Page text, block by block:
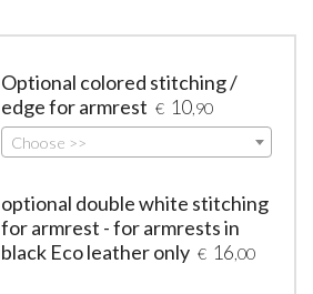
Optional colored stitching /
edge for armrest € 10 ,90
Choose >>
optional double white stitching
for armrest - for armrests in
black Eco leather only € 16 ,00